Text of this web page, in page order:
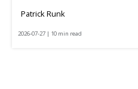
Patrick Runk
2026-07-27 | 10 min read